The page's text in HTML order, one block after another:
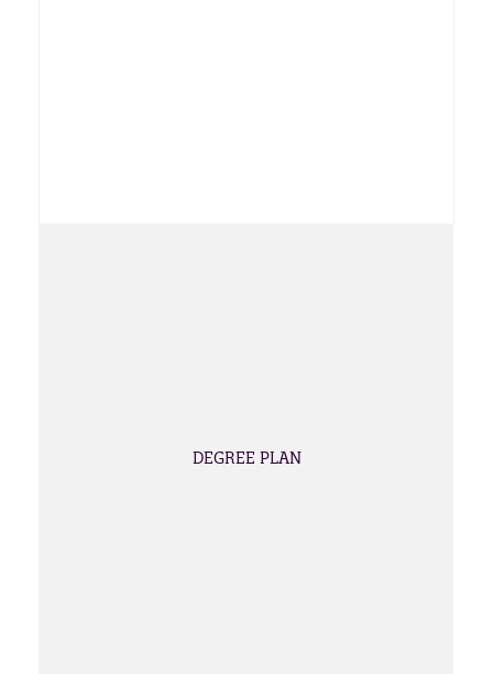
DEGREE PLAN